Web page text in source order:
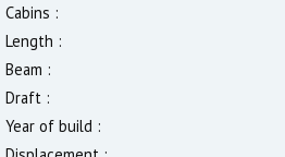
Cabins :
Length :
Beam :
Draft :
Year of build :